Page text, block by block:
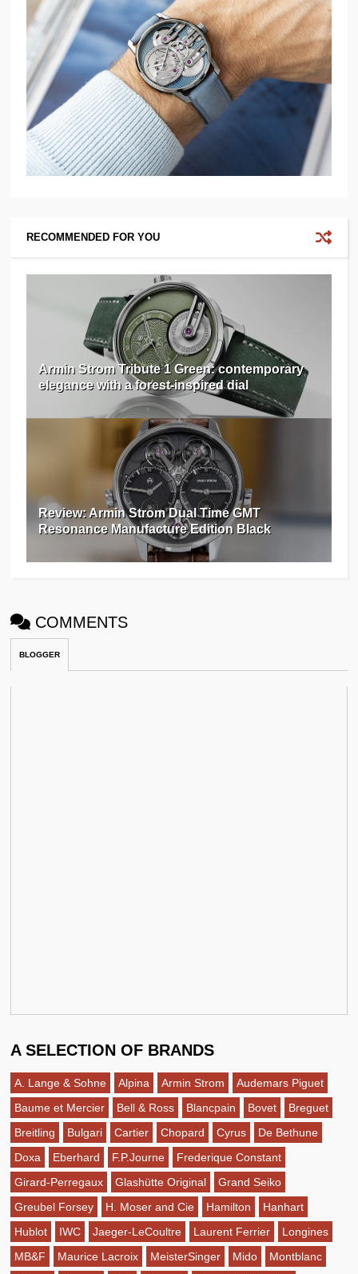
RECOMMENDED FOR YOU
Armin Strom Tribute 1 Green: contemporary
elegance with a forest-inspired dial
Review: Armin Strom Dual Time GMT
Resonance Manufacture Edition Black
COMMENTS
BLOGGER
A SELECTION OF BRANDS
A. Lange & Sohne Alpina Armin Strom
Audemars Piguet
Baume et Mercier
Bell & Ross Blancpain Bovet
Breguet
Breitling
Bulgari Cartier Chopard Cyrus
De Bethune
Doxa
Eberhard F.P.Journe
Frederique Constant
Girard-Perregaux
Glashütte Original
Grand Seiko
Greubel Forsey
H. Moser and Cie Hamilton
Hanhart
Hublot
IWC Jaeger-LeCoultre Laurent Ferrier
Longines
MB&F
Maurice Lacroix MeisterSinger Mido
Montblanc